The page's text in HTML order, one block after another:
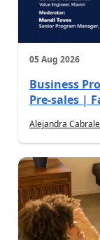
05 Aug 2026
Business
Pre-sales |
Alejandra